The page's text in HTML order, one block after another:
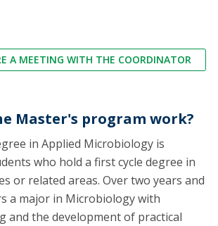
A MEETING WITH THE COORDINATOR
Master's program work?
in Applied Microbiology is
who hold a first cycle degree in
or related areas. Over two years and
a major in Microbiology with
and the development of practical